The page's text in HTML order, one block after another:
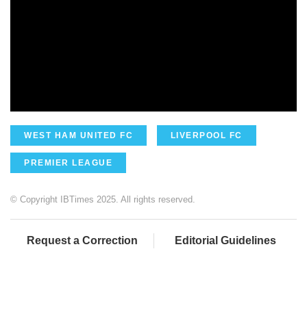
WEST HAM UNITED FC LIVERPOOL FC
PREMIER LEAGUE
© Copyright IBTimes 2025. All rights reserved.
Request a Correction Editorial Guidelines